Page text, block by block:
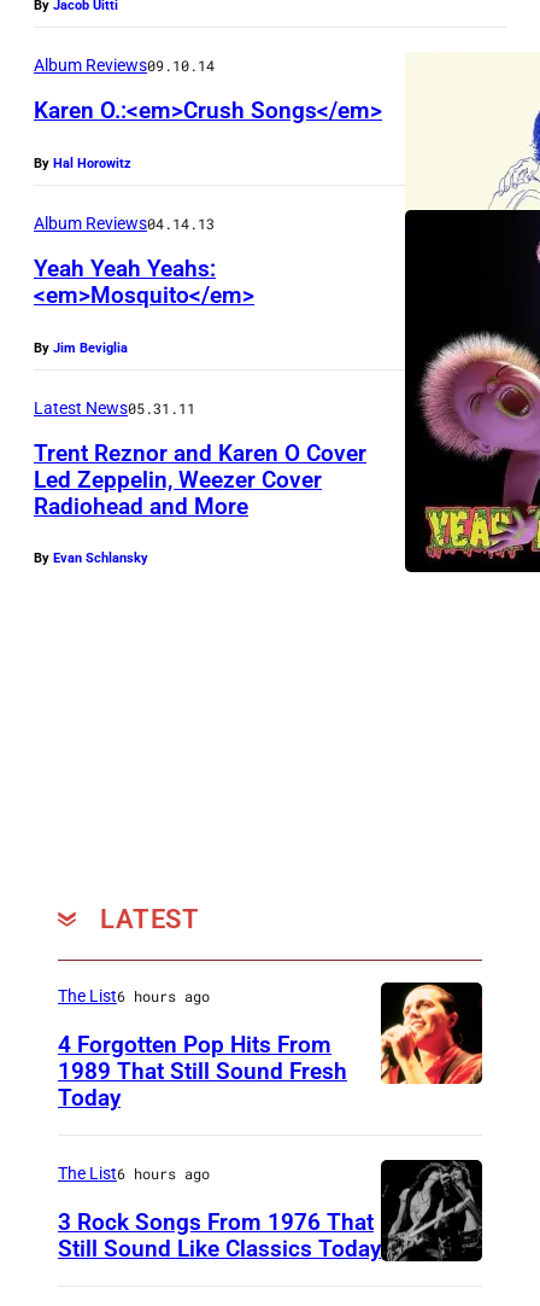
By Jacob Uitti
Album Reviews09.10.14
Karen O.:<em>Crush Songs</em>
By Hal Horowitz
Album Reviews04.14.13
Yeah Yeah Yeahs:
<em>Mosquito</em>
By Jim Beviglia
Latest News05.31.11
Trent Reznor and Karen O Cover
Led Zeppelin, Weezer Cover
Radiohead and More
By Evan Schlansky
LATEST
a
s
The List6 hours ago
4 Forgotten Pop Hits From
1989 That Still Sound Fresh
Today
The List6 hours ago
3 Rock Songs From 1976 That
Still Sound Like Classics Today